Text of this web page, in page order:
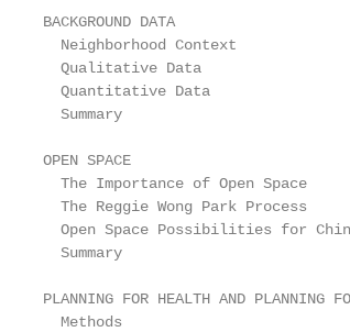
BACKGROUND DATA
Neighborhood Context
Qualitative Data
Quantitative Data
Summary
OPEN SPACE
The Importance of Open Space
The Reggie Wong Park Process
Open Space Possibilities for
Summary
PLANNING FOR HEALTH AND PLANNING
Methods